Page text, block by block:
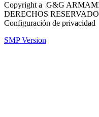
Copyright a G&G
DERECHOS
Configuración de privacidad
SMP Version